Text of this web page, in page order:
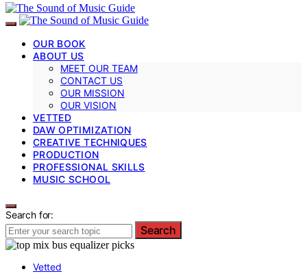
OUR BOOK
ABOUT US
MEET OUR TEAM
CONTACT US
OUR MISSION
OUR VISION
VETTED
DAW OPTIMIZATION
CREATIVE TECHNIQUES
PRODUCTION
PROFESSIONAL SKILLS
MUSIC SCHOOL
Search for:
Search
Vetted